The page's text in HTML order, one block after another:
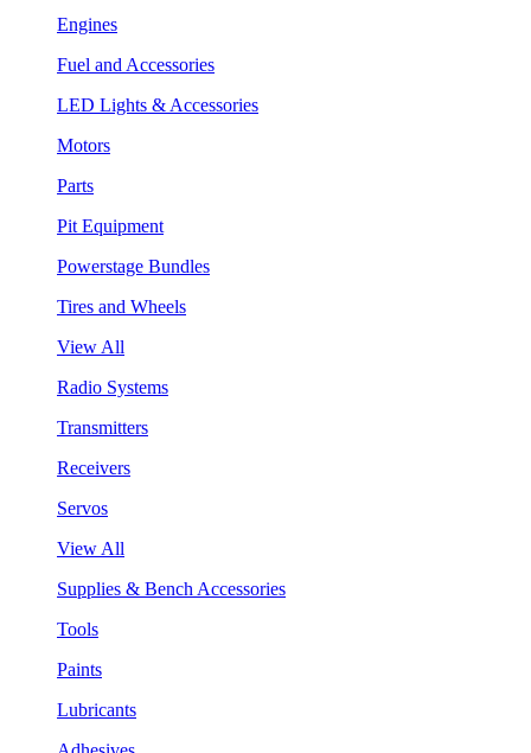
Engines
Fuel and Accessories
LED Lights & Accessories
Motors
Parts
Pit Equipment
Powerstage Bundles
Tires and Wheels
View All
Radio Systems
Transmitters
Receivers
Servos
View All
Supplies & Bench Accessories
Tools
Paints
Lubricants